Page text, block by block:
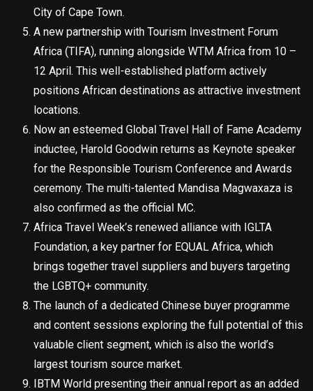
City of Cape Town.
A new partnership with Tourism Investment Forum
Africa (TIFA), running alongside WTM Africa from 10 –
12 April. This well-established platform actively
positions African destinations as attractive investment
locations.
Now an esteemed Global Travel Hall of Fame Academy
inductee, Harold Goodwin returns as Keynote speaker
for the Responsible Tourism Conference and Awards
ceremony. The multi-talented Mandisa Magwaxaza is
also confirmed as the official MC.
Africa Travel Week’s renewed alliance with IGLTA
Foundation, a key partner for EQUAL Africa, which
brings together travel suppliers and buyers targeting
the LGBTQ+ community.
The launch of a dedicated Chinese buyer programme
and content sessions exploring the full potential of this
valuable client segment, which is also the world’s
largest tourism source market.
IBTM World presenting their annual report as an added